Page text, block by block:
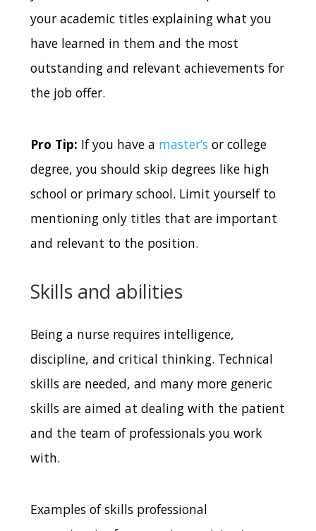
your academic titles explaining what you
have learned in them and the most
outstanding and relevant achievements for
the job offer.
Pro Tip: If you have a master’s or college
degree, you should skip degrees like high
school or primary school. Limit yourself to
mentioning only titles that are important
and relevant to the position.
Skills and abilities
Being a nurse requires intelligence,
discipline, and critical thinking. Technical
skills are needed, and many more generic
skills are aimed at dealing with the patient
and the team of professionals you work
with.
Examples of skills professional